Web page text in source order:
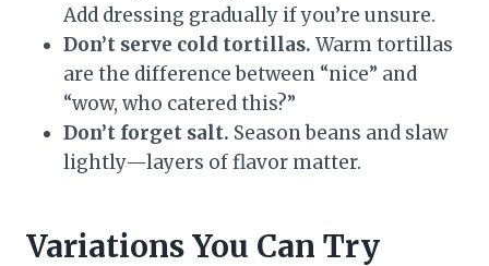
Add dressing gradually if you’re unsure.
Don’t serve cold tortillas. Warm tortillas
are the difference between “nice” and
“wow, who catered this?”
Don’t forget salt. Season beans and slaw
lightly—layers of flavor matter.
Variations You Can Try